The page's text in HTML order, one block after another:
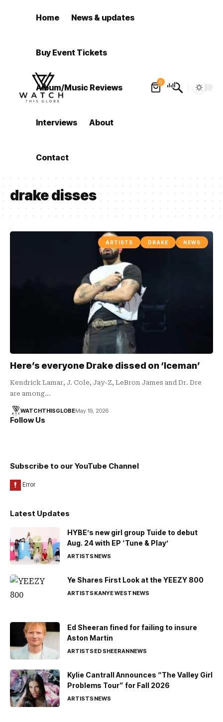
Home News & updates
Buy Event Tickets
Album/Music Reviews
Interviews About
Contact
0
drake disses
ARTISTS DRAKE NEWS
Here’s everyone Drake dissed on ‘Iceman’
Kendrick Lamar, J. Cole, Jay-Z, LeBron James and Dr. Dre
are among…
WATCHTHISGLOBEMay 19, 2026
Follow Us
Subscribe to our YouTube Channel
Latest Updates
HYBE’s new girl group Tuide to debut
Aug. 24 with EP ‘Tune & Play’
ARTISTSNEWS
Ye Shares First Look at the YEEZY 800
ARTISTSKANYE WESTNEWS
Ed Sheeran fined for failing to insure
Aston Martin
ARTISTSED SHEERANNEWS
Kylie Cantrall Announces “The Valley Girl
Problems Tour” for Fall 2026
ARTISTSNEWS